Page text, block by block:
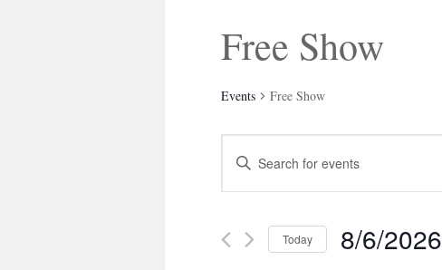
Free Show
Events Free Show
Events
Search
and
Views
Enter
Keyword.
by
Keyword.
Today 8/6/2026